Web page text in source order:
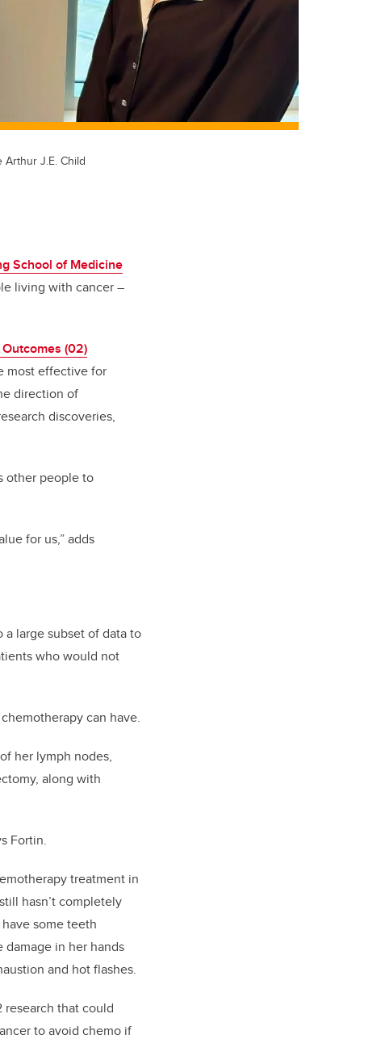
J.E. Child
School of Medicine
living with cancer –
(02)
most effective for
direction of
discoveries,
other people to
for us,” adds
large subset of data to
who would not
can have.
her lymph nodes,
along with
Fortin.
treatment in
hasn’t completely
some teeth
damage in her hands
and hot flashes.
research that could
to avoid chemo if